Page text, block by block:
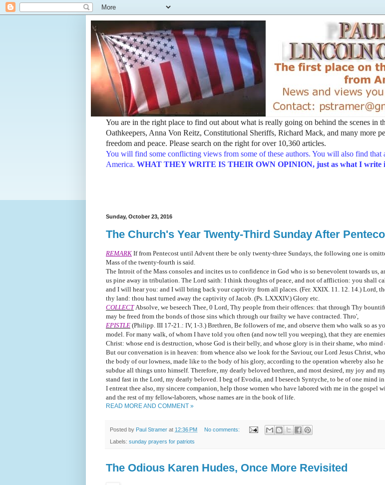
You are in the right place to find out about what is really going on behind the scenes
Oathkeepers, Anna Von Reitz, Constitutional Sheriffs, Richard Mack, and many more
freedom and peace. Please search on the right for over 10,360 articles.
You will find some conflicting views from some of these authors. You will also find that
America. WHAT THEY WRITE IS THEIR OWN OPINION, just as what I write
Sunday, October 23, 2016
The Church's Year Twenty-Third Sunday After
REMARK If from Pentecost until Advent there be only twenty-three Sundays, the following one is
Mass of the twenty-fourth is said.
The Introit of the Mass consoles and incites us to confidence in God who is so benevolent towards us,
us pine away in tribulation. The Lord saith: I think thoughts of peace, and not of affliction: you shall
and I will hear you: and I will bring back your captivity from all places. (Fer. XXIX. 11. 12. 14.) Lord,
thy land: thou hast turned away the captivity of Jacob. (Ps. LXXXIV.) Glory etc.
COLLECT Absolve, we beseech Thee, 0 Lord, Thy people from their offences: that through Thy
may be freed from the bonds of those sins which through our frailty we have contracted. Thro',
EPISTLE (Philipp. III 17-21.: IV, 1-3.) Brethren, Be followers of me, and observe them who walk so as
model. For many walk, of whom I have told you often (and now tell you weeping), that they are
Christ: whose end is destruction, whose God is their belly, and whose glory is in their shame, who mind
But our conversation is in heaven: from whence also we look for the Saviour, our Lord Jesus Christ,
the body of our lowness, made like to the body of his glory, according to the operation whereby also he
subdue all things unto himself. Therefore, my dearly beloved brethren, and most desired, my joy and
stand fast in the Lord, my dearly beloved. I beg of Evodia, and I beseech Syntyche, to be of one mind
I entreat thee also, my sincere companion, help those women who have labored with me in the gospel
and the rest of my fellow-laborers, whose names are in the book of life.
READ MORE AND COMMENT »
Posted by Paul Stramer at 12:36 PM No comments:
Labels: sunday prayers for patriots
The Odious Karen Hudes, Once More Revisited